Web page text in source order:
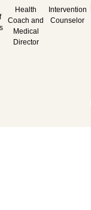
Health
Coach and
Medical
Director
Intervention
Counselor